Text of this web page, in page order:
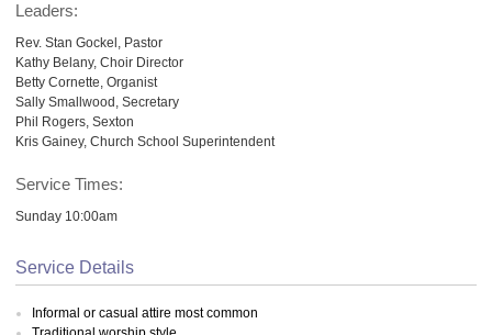
Leaders:
Rev. Stan Gockel, Pastor
Kathy Belany, Choir Director
Betty Cornette, Organist
Sally Smallwood, Secretary
Phil Rogers, Sexton
Kris Gainey, Church School Superintendent
Service Times:
Sunday 10:00am
Service Details
Informal or casual attire most common